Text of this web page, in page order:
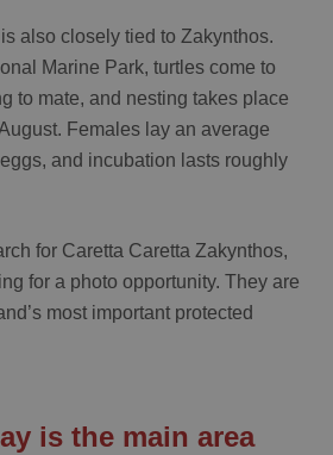
also closely tied to Zakynthos.
Marine Park, turtles come to
to mate, and nesting takes place
. Females lay an average
, and incubation lasts roughly
for Caretta Caretta Zakynthos,
for a photo opportunity. They are
most important protected
is the main area